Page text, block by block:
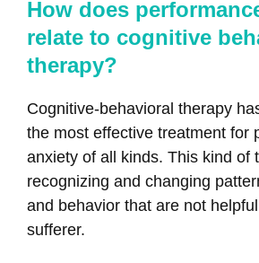
How does
relate to cognitive
therapy?
Cognitive-behavioral therapy
the most effective treatment for
anxiety of all kinds. This kind of
recognizing and changing
and behavior that are not
sufferer.